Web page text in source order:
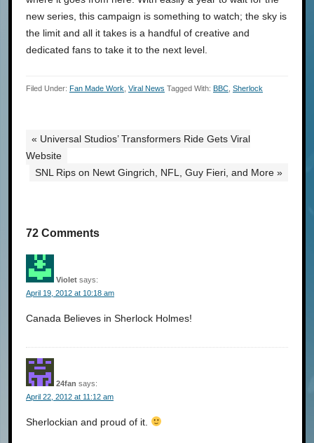
new series, this campaign is something to watch; the sky is
the limit and all it takes is a handful of creative and
dedicated fans to take it to the next level.
Filed Under: Fan Made Work Viral News Tagged With: BBC Sherlock
« Universal Studios’ Transformers Ride Gets Viral
Website
SNL Rips on Newt Gingrich, NFL, Guy Fieri, and More »
72 Comments
Violet says:
April 19, 2012 at 10:18 am
Canada Believes in Sherlock Holmes!
24fan says:
April 22, 2012 at 11:12 am
Sherlockian and proud of it.